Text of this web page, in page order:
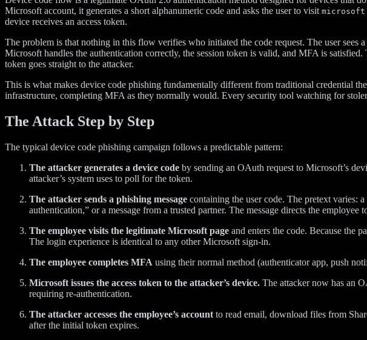
Microsoft account, it generates a short alphanumeric code and asks the user to visit
device receives an access token.
The problem is that nothing in this flow verifies who initiated the code request. The user sees
Microsoft handles the authentication correctly, the session token is valid, and MFA is
token goes straight to the attacker.
This is what makes device code phishing fundamentally different from traditional credential
infrastructure, completing MFA as they normally would. Every security tool watching for
The Attack Step by Step
The typical device code phishing campaign follows a predictable pattern:
The attacker generates a device code by sending an OAuth request to Microsoft’s
attacker’s system uses to poll for the token.
The attacker sends a phishing message containing the user code. The pretext varies:
authentication,” or a message from a trusted partner. The message directs the employee
The employee visits the legitimate Microsoft page and enters the code. Because the
The login experience is identical to any other Microsoft sign-in.
The employee completes MFA using their normal method (authenticator app, push
Microsoft issues the access token to the attacker’s device. The attacker now has an
requiring re-authentication.
The attacker accesses the employee’s account to read email, download files from
after the initial token expires.